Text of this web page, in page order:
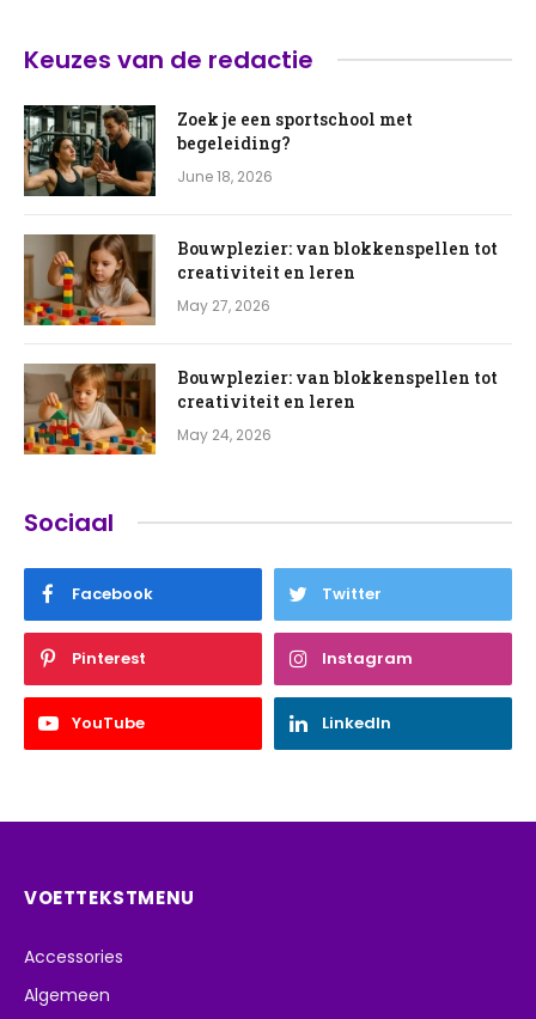
Keuzes van de redactie
Zoek je een sportschool met
begeleiding?
June 18, 2026
Bouwplezier: van blokkenspellen tot
creativiteit en leren
May 27, 2026
Bouwplezier: van blokkenspellen tot
creativiteit en leren
May 24, 2026
Sociaal
Facebook Twitter
Pinterest Instagram
YouTube LinkedIn
VOETTEKSTMENU
Accessories
Algemeen